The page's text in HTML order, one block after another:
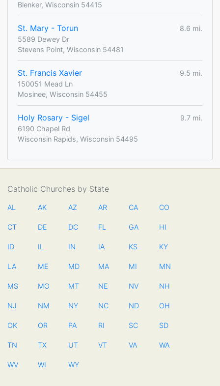
Blenker, Wisconsin 54415
St. Mary - Torun
8.6 mi.
5589 Dewey Dr
Stevens Point, Wisconsin 54481
St. Francis Xavier
9.5 mi.
150051 Mead Ln
Mosinee, Wisconsin 54455
Holy Rosary - Sigel
9.7 mi.
6190 Chapel Rd
Wisconsin Rapids, Wisconsin 54495
Catholic Churches by State
AL AK AZ AR CA CO
CT DE DC FL GA HI
ID IL IN IA KS KY
LA ME MD MA MI MN
MS MO MT NE NV NH
NJ NM NY NC ND OH
OK OR PA RI SC SD
TN TX UT VT VA WA
WV WI WY